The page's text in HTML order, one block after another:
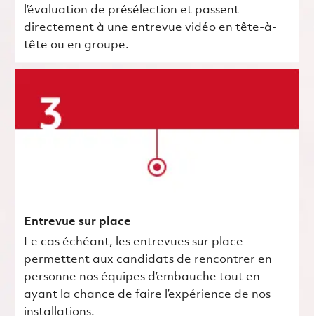
l’évaluation de présélection et passent
directement à une entrevue vidéo en tête-à-
tête ou en groupe.
Entrevue sur place
Le cas échéant, les entrevues sur place
permettent aux candidats de rencontrer en
personne nos équipes d’embauche tout en
ayant la chance de faire l’expérience de nos
installations.